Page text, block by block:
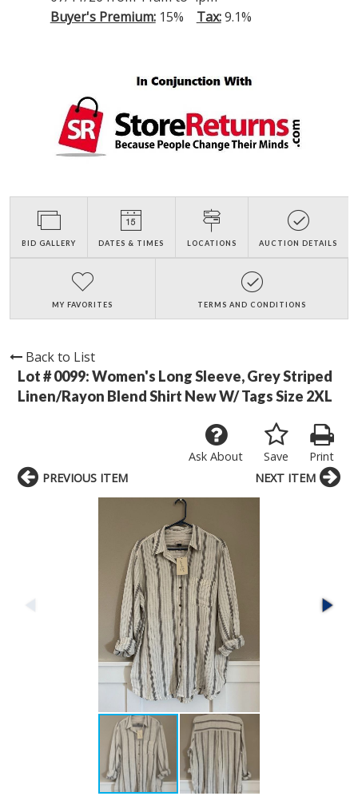
Buyer's Premium:15% Tax:9.1%
BID GALLERY DATES & TIMES LOCATIONS AUCTION DETAILS
MY FAVORITES TERMS AND CONDITIONS
Back to List
Lot # 0099:Women's Long Sleeve, Grey Striped
Linen/Rayon Blend Shirt New W/ Tags Size 2XL
Print
Save
Ask About
PREVIOUS ITEM NEXT ITEM